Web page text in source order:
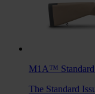
M1A™ Standard
The Standard